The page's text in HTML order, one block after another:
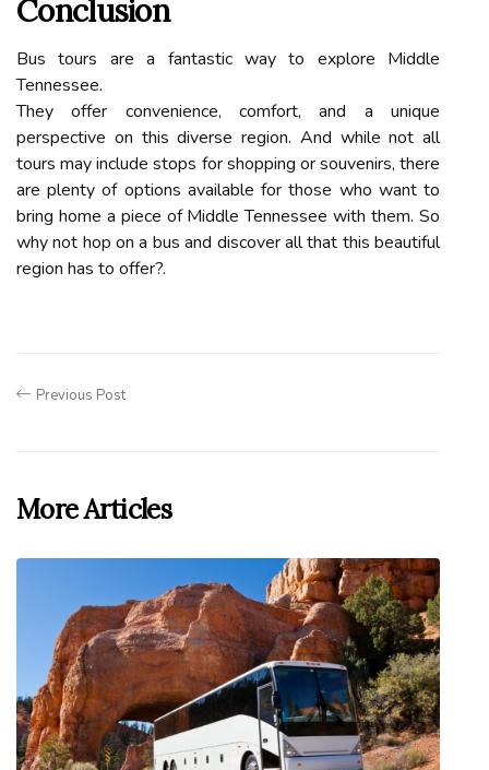
Conclusion
Bus tours are a fantastic way to explore Middle
Tennessee.
They offer convenience, comfort, and a unique
perspective on this diverse region. And while not all
tours may include stops for shopping or souvenirs, there
are plenty of options available for those who want to
bring home a piece of Middle Tennessee with them. So
why not hop on a bus and discover all that this beautiful
region has to offer?.
Previous Post
More Articles